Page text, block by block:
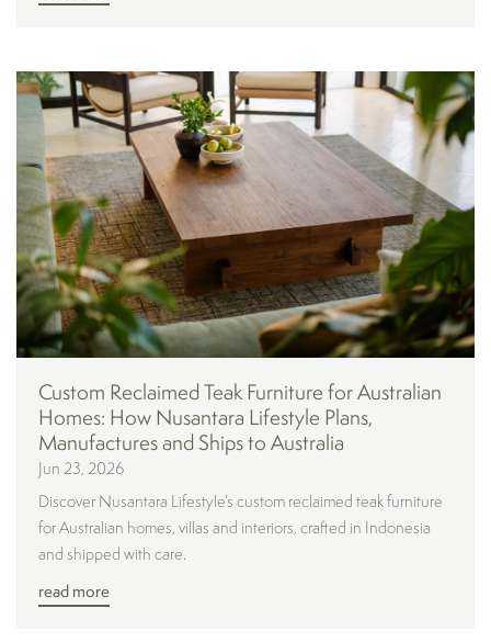
Custom Reclaimed Teak Furniture for Australian
Homes: How Nusantara Lifestyle Plans,
Manufactures and Ships to Australia
Jun 23, 2026
Discover Nusantara Lifestyle’s custom reclaimed teak furniture
for Australian homes, villas and interiors, crafted in Indonesia
and shipped with care.
read more